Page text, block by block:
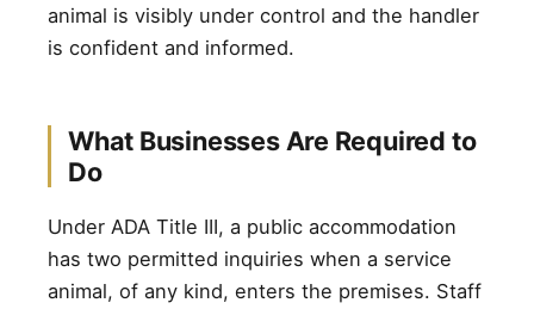
animal is visibly under control and the handler
is confident and informed.
What Businesses Are Required to
Do
Under ADA Title III, a public accommodation
has two permitted inquiries when a service
animal, of any kind, enters the premises. Staff